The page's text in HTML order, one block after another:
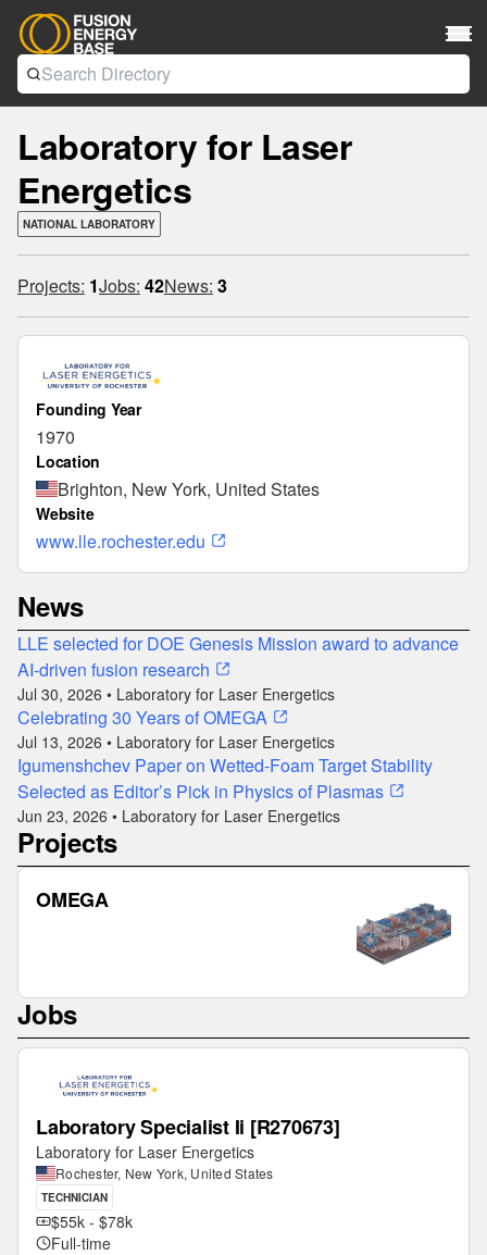
Laboratory for Laser
Energetics
NATIONAL LABORATORY
Projects: 1Jobs: 42News: 3
Founding Year
1970
Location
Brighton, New York, United States
Website
www.lle.rochester.edu
News
LLE selected for DOE Genesis Mission award to advance
AI-driven fusion research
Jul 30, 2026 • Laboratory for Laser Energetics
Celebrating 30 Years of OMEGA
Jul 13, 2026 • Laboratory for Laser Energetics
Igumenshchev Paper on Wetted-Foam Target Stability
Selected as Editor’s Pick in Physics of Plasmas
Jun 23, 2026 • Laboratory for Laser Energetics
Projects
OMEGA
Jobs
Laboratory Specialist Ii [R270673]
Laboratory for Laser Energetics
Rochester, New York, United States
TECHNICIAN
$55k - $78k
Full-time